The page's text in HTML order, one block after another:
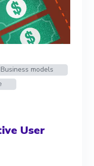
Business models
User